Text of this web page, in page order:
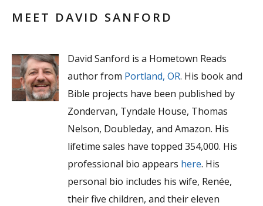
MEET DAVID SANFORD
David Sanford is a Hometown Reads
author from Portland, OR. His book and
Bible projects have been published by
Zondervan, Tyndale House, Thomas
Nelson, Doubleday, and Amazon. His
lifetime sales have topped 354,000. His
professional bio appears here. His
personal bio includes his wife, Renée,
their five children, and their eleven